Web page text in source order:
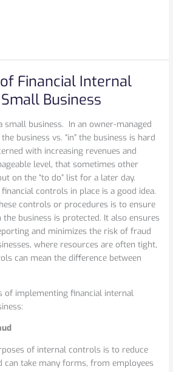
Financial Internal
Business
small business. In an owner-managed
business vs. “in” the business is hard
with increasing revenues and
level, that sometimes other
on the “to do” list for a later day.
controls in place is a good idea.
controls or procedures is to ensure
business is protected. It also ensures
and minimizes the risk of fraud
where resources are often tight,
can mean the difference between
of implementing financial internal
of internal controls is to reduce
can take many forms, from employees